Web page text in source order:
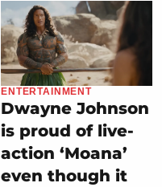
ENTERTAINMENT
Dwayne Johnson
is proud of live-
action ‘Moana’
even though it